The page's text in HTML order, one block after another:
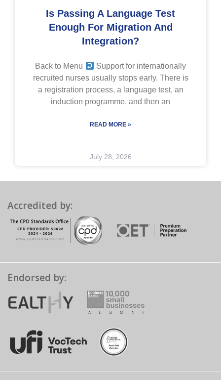
Is Passing A Language Test
Enough For Migration And
Integration?
Back to Menu
Support for internationally
recruited nurses usually stops early. There is
a registration process, a language test, an
induction programme, and then an
READ MORE »
July 28, 2026
Accredited by:
Endorsed by: